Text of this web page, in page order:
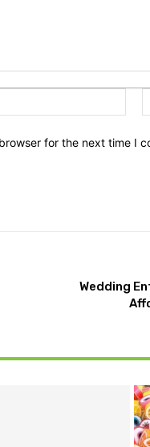
for the next time I
Wedding